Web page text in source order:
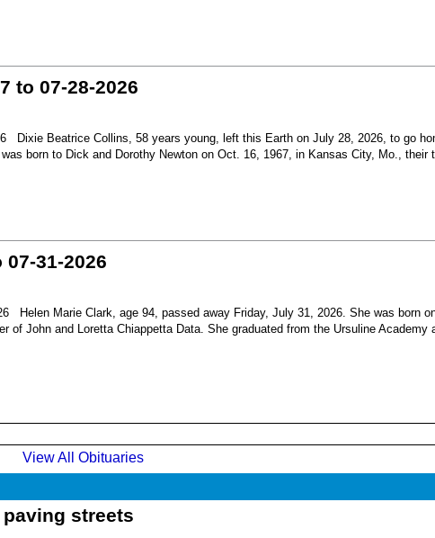
to 07-28-2026
Dixie Beatrice Collins, 58 years young, left this Earth on July 28, 2026, to go
born to Dick and Dorothy Newton on Oct. 16, 1967, in Kansas City, Mo., their
07-31-2026
Helen Marie Clark, age 94, passed away Friday, July 31, 2026. She was born
of John and Loretta Chiappetta Data. She graduated from the Ursuline Academy
View All Obituaries
streets